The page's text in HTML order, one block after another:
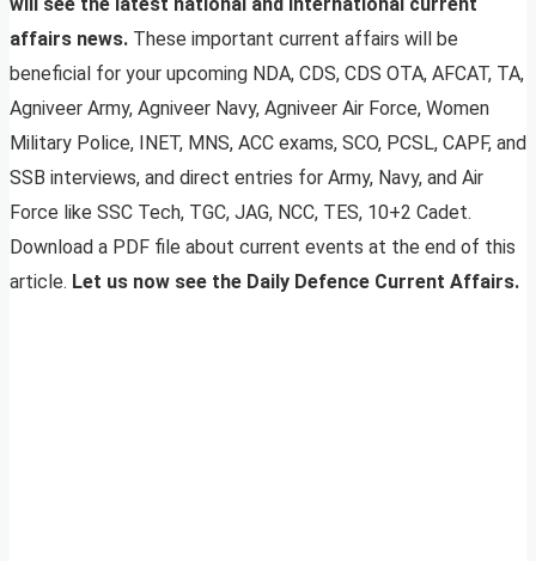
affairs news. These important current affairs will be
beneficial for your upcoming NDA, CDS, CDS OTA, AFCAT, TA,
Agniveer Army, Agniveer Navy, Agniveer Air Force, Women
Military Police, INET, MNS, ACC exams, SCO, PCSL, CAPF, and
SSB interviews, and direct entries for Army, Navy, and Air
Force like SSC Tech, TGC, JAG, NCC, TES, 10+2 Cadet.
Download a PDF file about current events at the end of this
article. Let us now see the Daily Defence Current Affairs.